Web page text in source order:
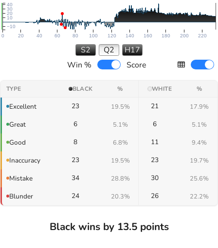
0 20 40 60 80 100 120 140 160 180 200 220
−10
10
20
30
40
S2 Q2
H17
Win %
Score
TYPE BLACK % WHITE %
Excellent 23 19.5% 21 17.9%
Great 6 5.1% 6 5.1%
Good 8 6.8% 11 9.4%
Inaccuracy 23 19.5% 23 19.7%
Mistake 34 28.8% 30 25.6%
Blunder 24 20.3% 26 22.2%
Black wins by 13.5 points